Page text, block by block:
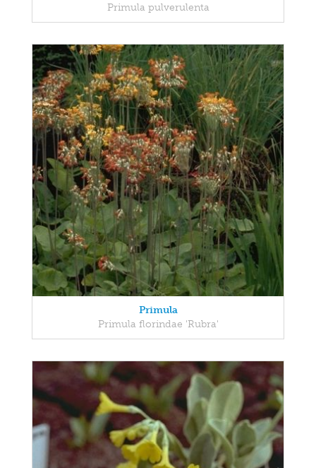
Primula pulverulenta
Primula
Primula florindae 'Rubra'